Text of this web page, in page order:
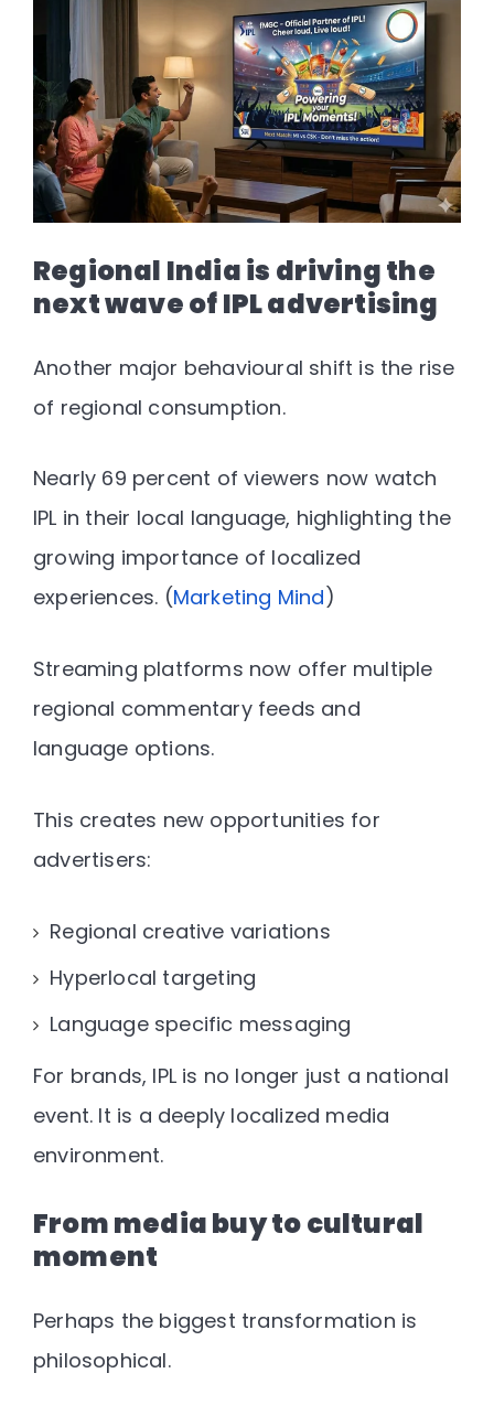
Regional India is driving the
next wave of IPL advertising
Another major behavioural shift is the rise
of regional consumption.
Nearly 69 percent of viewers now watch
IPL in their local language, highlighting the
growing importance of localized
experiences. (Marketing Mind)
Streaming platforms now offer multiple
regional commentary feeds and
language options.
This creates new opportunities for
advertisers:
Regional creative variations
Hyperlocal targeting
Language specific messaging
For brands, IPL is no longer just a national
event. It is a deeply localized media
environment.
From media buy to cultural
moment
Perhaps the biggest transformation is
philosophical.